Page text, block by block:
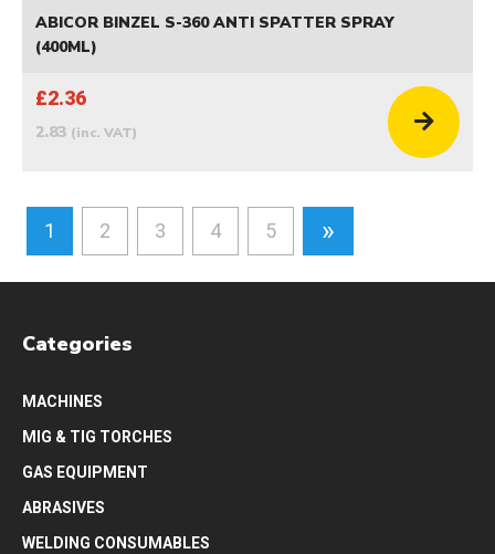
ABICOR BINZEL S-360 ANTI SPATTER SPRAY
(400ML)
£2.36
2.83 (inc. VAT)
1 2 3 4 5 »
Categories
MACHINES
MIG & TIG TORCHES
GAS EQUIPMENT
ABRASIVES
WELDING CONSUMABLES